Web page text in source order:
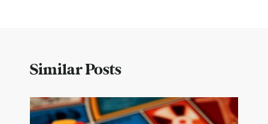
Similar Posts